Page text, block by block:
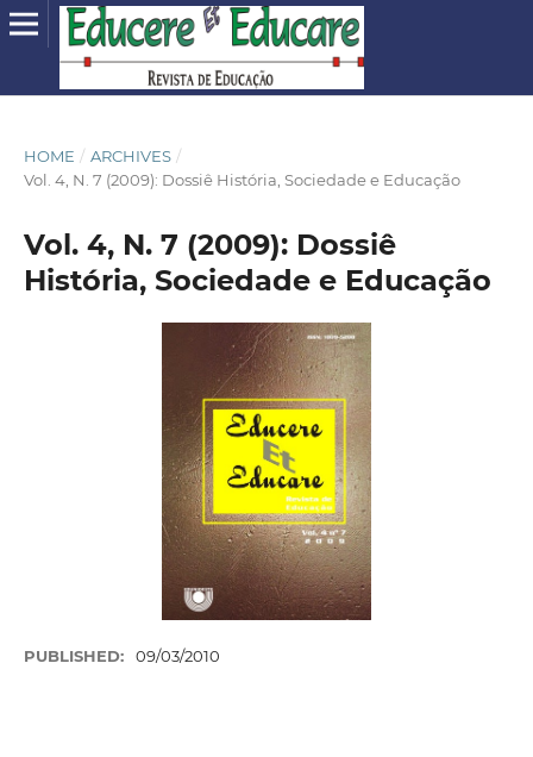
HOME / ARCHIVES /
Vol. 4, N. 7 (2009): Dossiê História, Sociedade e Educação
Vol. 4, N. 7 (2009): Dossiê
História, Sociedade e Educação
PUBLISHED: 09/03/2010